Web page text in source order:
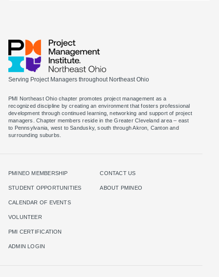
Serving Project Managers throughout Northeast Ohio
PMI Northeast Ohio chapter promotes project management as a
recognized discipline by creating an environment that fosters professional
development through continued learning, networking and support of project
managers. Chapter members reside in the Greater Cleveland area – east
to Pennsylvania, west to Sandusky, south through Akron, Canton and
surrounding suburbs.
PMINEO MEMBERSHIP
STUDENT OPPORTUNITIES
CALENDAR OF EVENTS
VOLUNTEER
PMI CERTIFICATION
ADMIN LOGIN
CONTACT US
ABOUT PMINEO